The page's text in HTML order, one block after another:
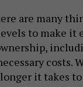
are many
to make it
costs.
it takes